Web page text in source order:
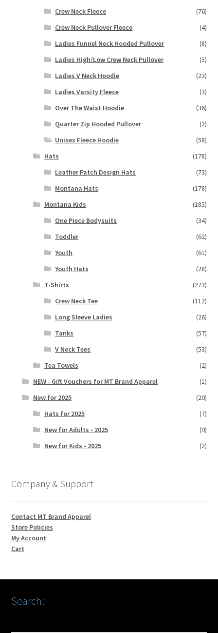
Crew Neck Fleece
(76)
Crew Neck Pullover Fleece
(4)
Ladies Funnel Neck Hooded Pullover
(8)
Ladies High/Low Crew Neck Pullover
(5)
Ladies V Neck Hoodie
(23)
Ladies Varsity Fleece
(3)
Over The Waist Hoodie
(36)
Quarter Zip Hooded Pullover
(2)
Unisex Fleece Hoodie
(58)
Hats
(178)
Leather Patch Design Hats
(73)
Montana Hats
(178)
Montana Kids
(185)
One Piece Bodysuits
(34)
Toddler
(62)
Youth
(61)
Youth Hats
(28)
T-Shirts
(273)
Crew Neck Tee
(112)
Long Sleeve Ladies
(26)
Tanks
(57)
V Neck Tees
(53)
Tea Towels
(2)
NEW - Gift Vouchers for MT Brand Apparel
(1)
New for 2025
(20)
Hats for 2025
(7)
New for Adults - 2025
(9)
New for Kids - 2025
(2)
Company & Support
Contact MT Brand Apparel
Store Policies
My Account
Cart
Search: